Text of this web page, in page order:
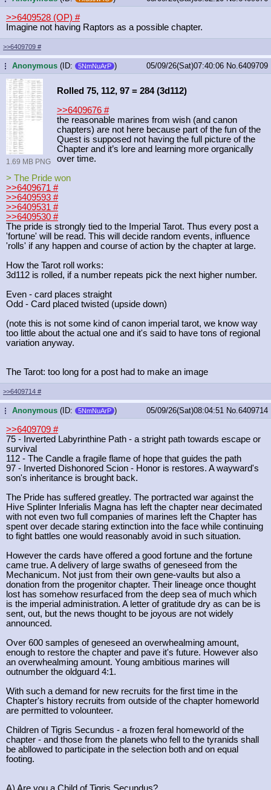
>>6409528 (OP) #
Imagine not having Raptors as a possible chapter.
>>6409709 #
...Anonymous (ID: 5NmNuArP ) 05/09/26(Sat)07:40:06 No. 6409709
1.69 MB PNG
Rolled 75, 112, 97 = 284 (3d112)
>>6409676 #
the reasonable marines from wish (and canon
chapters) are not here because part of the fun of the
Quest is supposed not having the full picture of the
Chapter and it’s lore and learning more organically
over time.
> The Pride won
>>6409671 #
>>6409593 #
>>6409531 #
>>6409530 #
The pride is strongly tied to the Imperial Tarot. Thus every post a
'fortune' will be read. This will decide random events, influence
'rolls' if any happen and course of action by the chapter at large.
How the Tarot roll works:
3d112 is rolled, if a number repeats pick the next higher number.
Even - card places straight
Odd - Card placed twisted (upside down)
(note this is not some kind of canon imperial tarot, we know way
too little about the actual one and it's said to have tons of regional
variation anyway.
The Tarot: too long for a post had to make an image
>>6409714 #
...Anonymous (ID: 5NmNuArP ) 05/09/26(Sat)08:04:51 No. 6409714
>>6409709 #
75 - Inverted Labyrinthine Path - a stright path towards escape or
survival
112 - The Candle a fragile flame of hope that guides the path
97 - Inverted Dishonored Scion - Honor is restores. A wayward's
son's inheritance is brought back.
The Pride has suffered greatley. The portracted war against the
Hive Splinter Inferialis Magna has left the chapter near decimated
with not even two full companies of marines left the Chapter has
spent over decade staring extinction into the face while continuing
to fight battles one would reasonably avoid in such situation.
However the cards have offered a good fortune and the fortune
came true. A delivery of large swaths of geneseed from the
Mechanicum. Not just from their own gene-vaults but also a
donation from the progenitor chapter. Their lineage once thought
lost has somehow resurfaced from the deep sea of much which
is the imperial administration. A letter of gratitude dry as can be is
sent, out, but the news thought to be joyous are not widely
announced.
Over 600 samples of geneseed an overwhealming amount,
enough to restore the chapter and pave it's future. However also
an overwhealming amount. Young ambitious marines will
outnumber the oldguard 4:1.
With such a demand for new recruits for the first time in the
Chapter's history recruits from outside of the chapter homeworld
are permitted to volounteer.
Children of Tigris Secundus - a frozen feral homeworld of the
chapter - and those from the planets who fell to the tyranids shall
be abllowed to participate in the selection both and on equal
footing.
A) Are you a Child of Tigris Secundus?